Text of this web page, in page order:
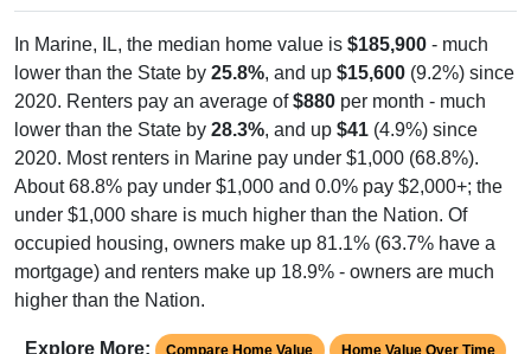
lower than the State by25.8%, and up$15,600(9.2%) since
2020. Renters pay an average of$880 per month - much
lower than the State by28.3%, and up $41 (4.9%) since
2020. Most renters in Marine pay under $1,000 (68.8%).
About 68.8% pay under $1,000 and 0.0% pay $2,000+; the
under $1,000 share is much higher than the Nation. Of
occupied housing, owners make up 81.1% (63.7% have a
mortgage) and renters make up 18.9% - owners are much
higher than the Nation.